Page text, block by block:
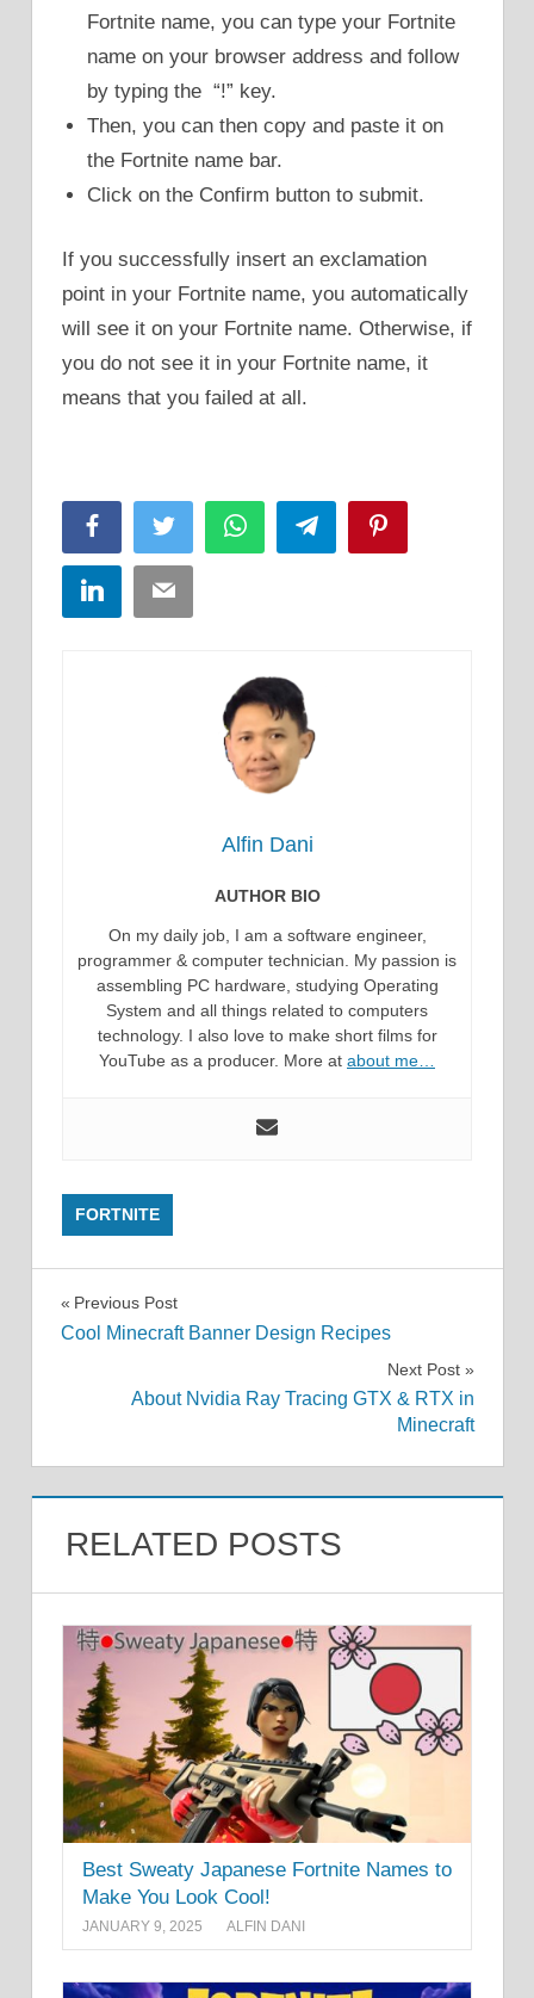
Fortnite name, you can type your Fortnite
name on your browser address and follow
by typing the “!” key.
Then, you can then copy and paste it on
the Fortnite name bar.
Click on the Confirm button to submit.
If you successfully insert an exclamation
point in your Fortnite name, you automatically
will see it on your Fortnite name. Otherwise, if
you do not see it in your Fortnite name, it
means that you failed at all.
FacebookTwitter WhatsAppTelegram
LinkedInEmail
Alfin Dani
AUTHOR BIO
On my daily job, I am a software engineer,
programmer & computer technician. My passion is
assembling PC hardware, studying Operating
System and all things related to computers
technology. I also love to make short films for
YouTube as a producer. More at about me…
FORTNITE
Post
Previous Post
Cool Minecraft Banner Design Recipes
Next Post
About Nvidia Ray Tracing GTX & RTX in
Minecraft
RELATED POSTS
Best Sweaty Japanese Fortnite Names to
Make You Look Cool!
JANUARY 9, 2025 ALFIN DANI